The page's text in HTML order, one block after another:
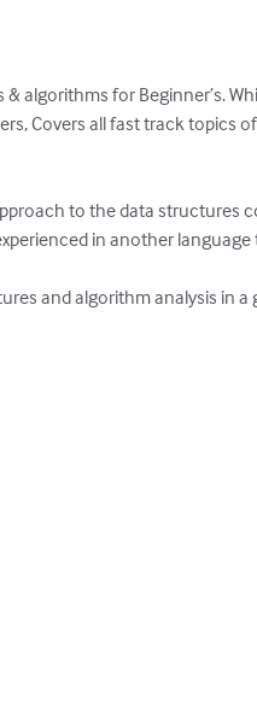
algorithms for Beginner’s.
Covers all fast track topics
to the data structures
in another language
and algorithm analysis in a